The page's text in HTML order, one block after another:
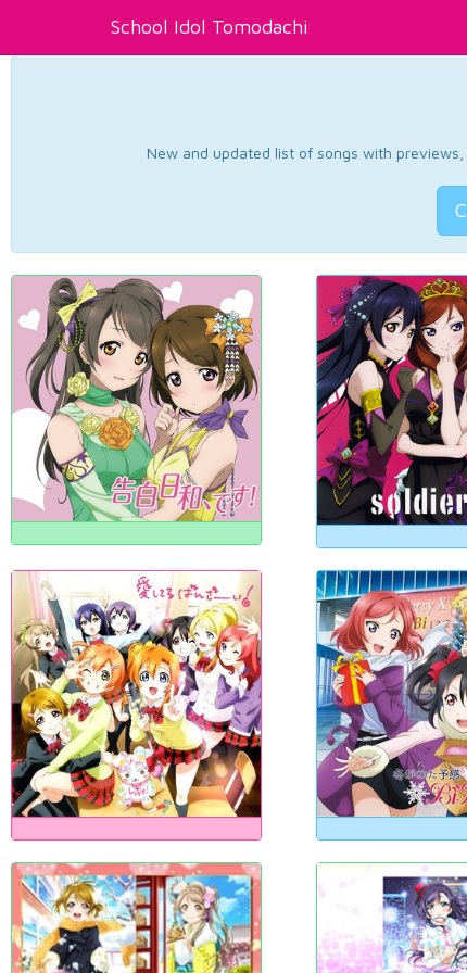
School Idol Tomodachi
New and updated list of songs with